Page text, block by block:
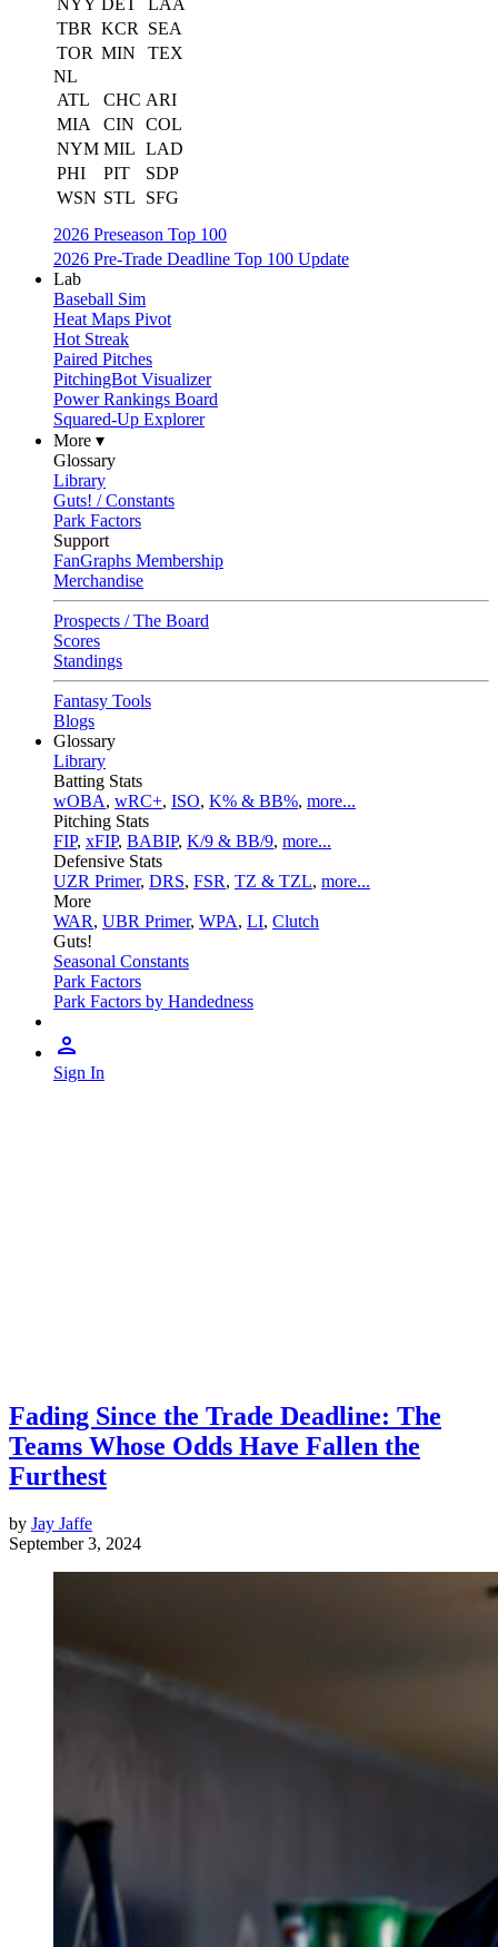
NYY DET
LAA
TBR KCR
SEA
TOR MIN
TEX
NL
ATL
CHC ARI
MIA
CIN
COL
NYM MIL LAD
PHI
PIT
SDP
WSN STL
SFG
2026 Preseason Top 100
2026 Pre-Trade Deadline Top 100 Update
Lab
Baseball Sim
Heat Maps Pivot
Hot Streak
Paired Pitches
PitchingBot Visualizer
Power Rankings Board
Squared-Up Explorer
More ▾
Glossary
Library
Guts! / Constants
Park Factors
Support
FanGraphs Membership
Merchandise
Prospects / The Board
Scores
Standings
Fantasy Tools
Blogs
Glossary
Library
Batting Stats
wOBA, wRC+, ISO, K% & BB%, more...
Pitching Stats
FIP, xFIP, BABIP, K/9 & BB/9, more...
Defensive Stats
UZR Primer, DRS, FSR, TZ & TZL, more...
More
WAR, UBR Primer, WPA, LI, Clutch
Guts!
Seasonal Constants
Park Factors
Park Factors by Handedness
Sign In
Fading Since the Trade Deadline: The
Teams Whose Odds Have Fallen the
Furthest
by Jay Jaffe
September 3, 2024